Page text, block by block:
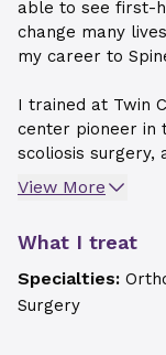
able to see first-
change many
my career to
I trained at Twin
center pioneer in
scoliosis surgery,
View More
What I treat
Specialties:
Surgery